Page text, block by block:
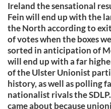
Ireland the sensational
Fein will end up with the
the North according to
of votes when the boxes
sorted in anticipation of
will end up with a far
of the Ulster Unionist
history, as well as polling
nationalist rivals the
came about because